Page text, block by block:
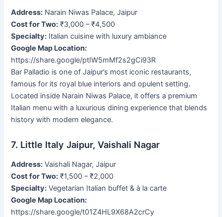
Address: Narain Niwas Palace, Jaipur
Cost for Two: ₹3,000 – ₹4,500
Specialty: Italian cuisine with luxury ambiance
Google Map Location:
https://share.google/ptIW5mMf2s2gCi93R
Bar Palladio is one of Jaipur’s most iconic restaurants,
famous for its royal blue interiors and opulent setting.
Located inside Narain Niwas Palace, it offers a premium
Italian menu with a luxurious dining experience that blends
history with modern elegance.
7. Little Italy Jaipur, Vaishali Nagar
Address: Vaishali Nagar, Jaipur
Cost for Two: ₹1,500 – ₹2,000
Specialty: Vegetarian Italian buffet & à la carte
Google Map Location:
https://share.google/t01Z4HL9X68A2crCy